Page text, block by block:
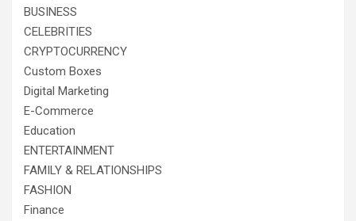
BUSINESS
CELEBRITIES
CRYPTOCURRENCY
Custom Boxes
Digital Marketing
E-Commerce
Education
ENTERTAINMENT
FAMILY & RELATIONSHIPS
FASHION
Finance